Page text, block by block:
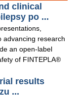
clinical
po ...
advancing research
an open-label
of FINTEPLA®
results
...